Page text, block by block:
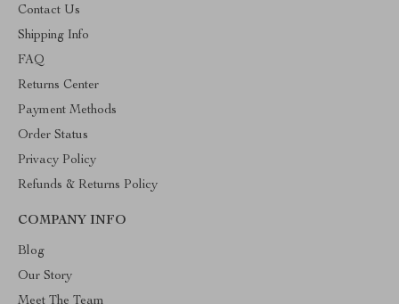
Contact Us
Shipping Info
FAQ
Returns Center
Payment Methods
Order Status
Privacy Policy
Refunds & Returns Policy
COMPANY INFO
Blog
Our Story
Meet The Team